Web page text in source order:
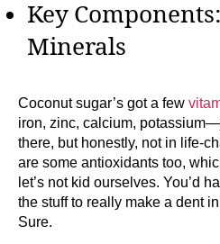
Key
Minerals
Coconut sugar’s got a few
iron, zinc, calcium,
there, but honestly, not in life-
are some antioxidants too,
let’s not kid ourselves. You’d
the stuff to really make a dent
Sure.